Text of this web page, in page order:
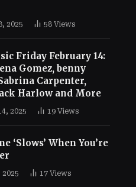
2025 58 Views
Friday February 14:
Gomez, benny
Carpenter,
Harlow and More
2025 19 Views
‘Slows’ When You’re
17 Views